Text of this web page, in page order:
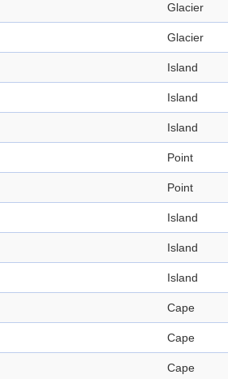
Glacier
Glacier
Island
Island
Island
Point
Point
Island
Island
Island
Cape
Cape
Cape